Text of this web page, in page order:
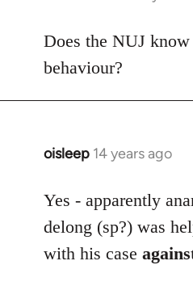
to
Welcome
libcom.org
Does the NUJ
behaviour?
oisleep 14 years ago
In
to
Welcome
libcom.org
Yes - apparently
delong (sp?) was
with his case